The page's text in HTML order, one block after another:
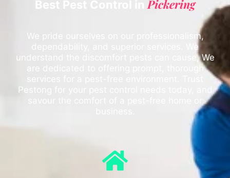
Best Pest Control in Pickering
We pride ourselves on our professionalism,
dependability, and superior services. We
understand the discomfort pests can cause, We
are dedicated to offering prompt, thorough
Pestong for your pest control needs today, and